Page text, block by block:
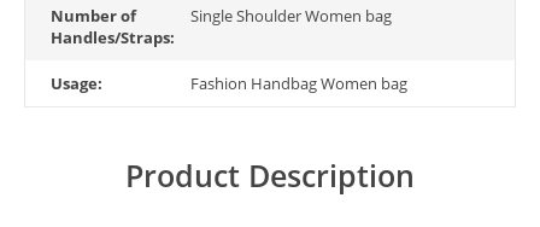
Number of
Handles/Straps:
Single Shoulder Women bag
Usage: Fashion Handbag Women bag
Product Description